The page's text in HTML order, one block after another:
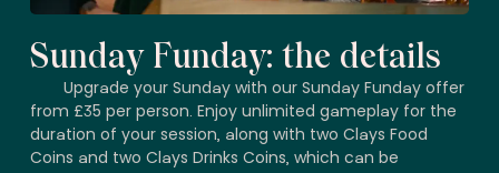
Sunday Funday: the details
Upgrade your Sunday with our Sunday Funday offer
from £35 per person. Enjoy unlimited gameplay for the
duration of your session, along with two Clays Food
Coins and two Clays Drinks Coins, which can be